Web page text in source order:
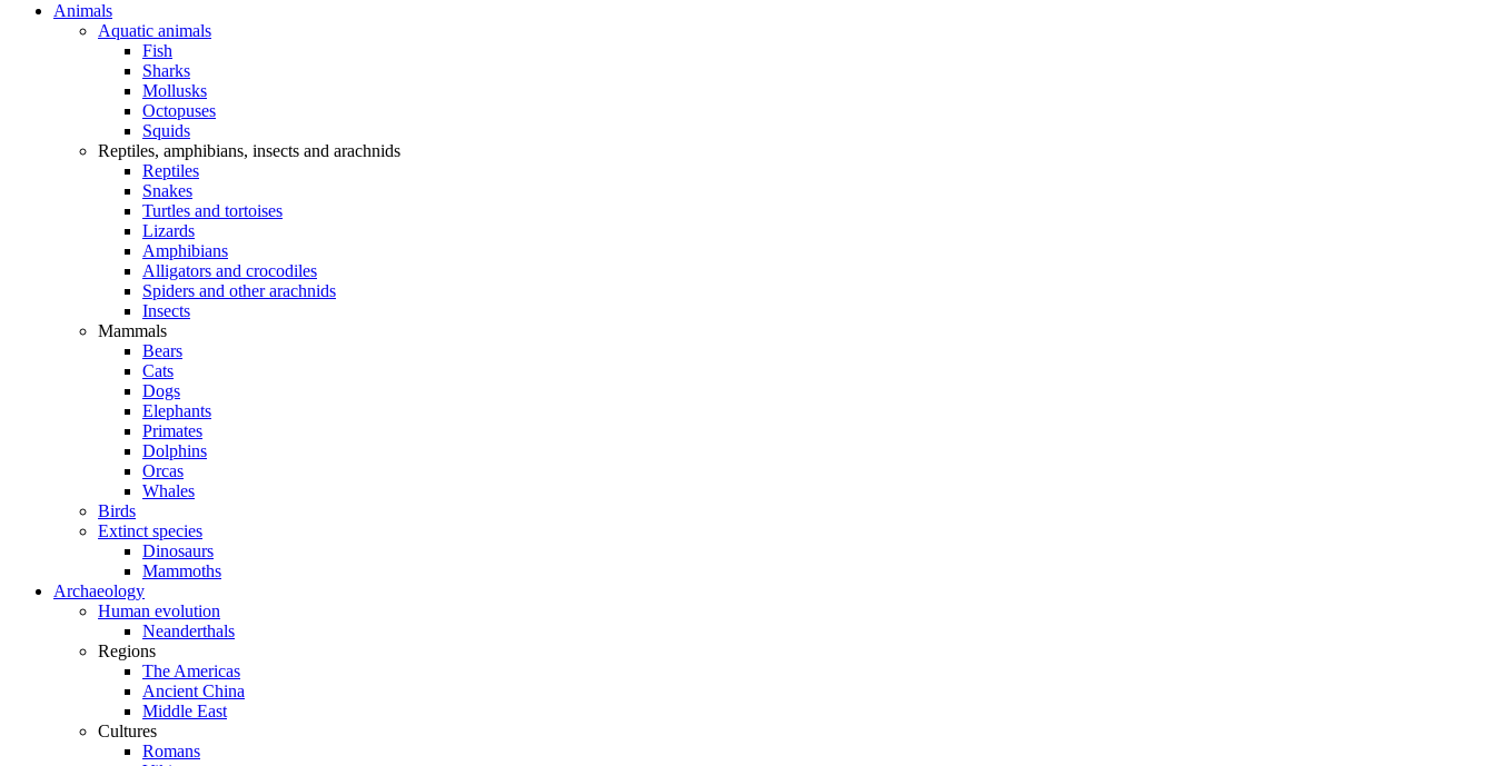
Animals
Aquatic animals
Fish
Sharks
Mollusks
Octopuses
Squids
Reptiles, amphibians, insects and arachnids
Reptiles
Snakes
Turtles and tortoises
Lizards
Amphibians
Alligators and crocodiles
Spiders and other arachnids
Insects
Mammals
Bears
Cats
Dogs
Elephants
Primates
Dolphins
Orcas
Whales
Birds
Extinct species
Dinosaurs
Mammoths
Archaeology
Human evolution
Neanderthals
Regions
The Americas
Ancient China
Middle East
Cultures
Romans